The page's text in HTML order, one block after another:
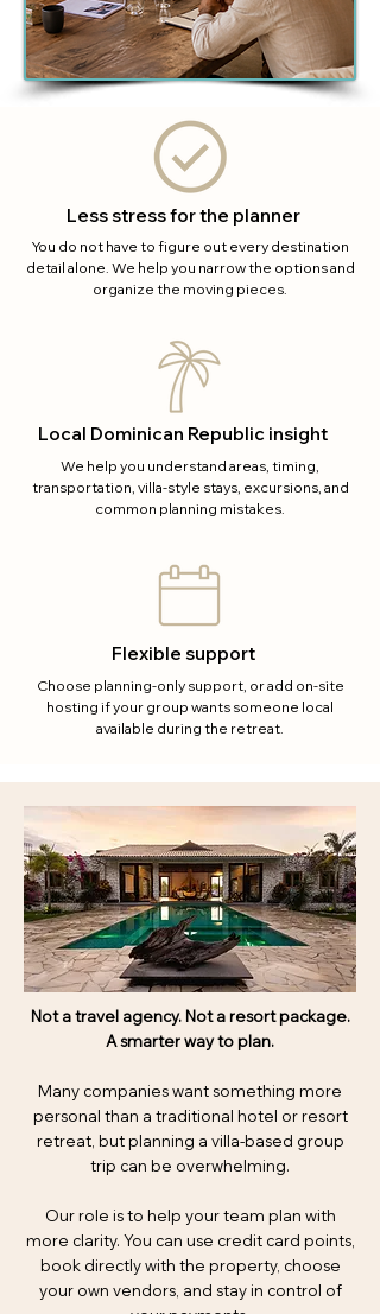
Less stress for the planner
You do not have to figure out every destination
detail alone. We help you narrow the options and
organize the moving pieces.
Local Dominican Republic insight
We help you understand areas, timing,
transportation, villa-style stays, excursions, and
common planning mistakes.
Flexible support
Choose planning-only support, or add on-site
hosting if your group wants someone local
available during the retreat.
Not a travel agency. Not a resort package.
A smarter way to plan.
Many companies want something more
personal than a traditional hotel or resort
retreat, but planning a villa-based group
trip can be overwhelming.
Our role is to help your team plan with
more clarity. You can use credit card points,
book directly with the property, choose
your own vendors, and stay in control of